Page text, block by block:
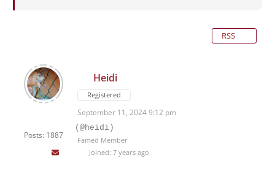
RSS
Posts: 1887
Heidi
Registered
September 11, 2024 9:12 pm
(@heidi)
Famed Member
Joined: 7 years ago